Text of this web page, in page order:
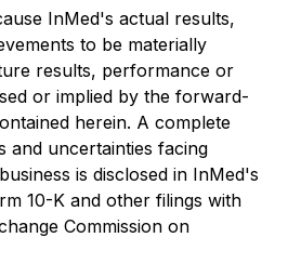
InMed's actual results,
to be materially
results, performance or
or implied by the forward-
herein. A complete
and uncertainties facing
is disclosed in InMed's
10-K and other filings with
Commission on